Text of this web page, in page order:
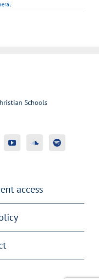
Schools
access